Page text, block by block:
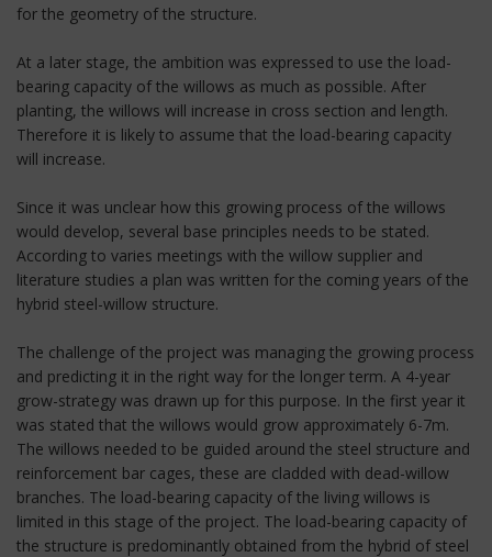
for the geometry of the structure.
At a later stage, the ambition was expressed to use the load-
bearing capacity of the willows as much as possible. After
planting, the willows will increase in cross section and length.
Therefore it is likely to assume that the load-bearing capacity
will increase.
Since it was unclear how this growing process of the willows
would develop, several base principles needs to be stated.
According to varies meetings with the willow supplier and
literature studies a plan was written for the coming years of the
hybrid steel-willow structure.
The challenge of the project was managing the growing process
and predicting it in the right way for the longer term. A 4-year
grow-strategy was drawn up for this purpose. In the first year it
was stated that the willows would grow approximately 6-7m.
The willows needed to be guided around the steel structure and
reinforcement bar cages, these are cladded with dead-willow
branches. The load-bearing capacity of the living willows is
limited in this stage of the project. The load-bearing capacity of
the structure is predominantly obtained from the hybrid of steel